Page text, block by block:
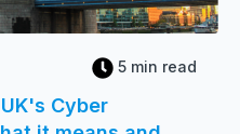
5 min read
Cyber